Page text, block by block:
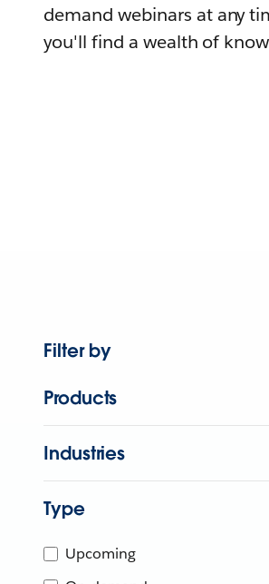
demand webinars at any
you'll find a wealth of
Filter by
Products
Industries
Type
Upcoming